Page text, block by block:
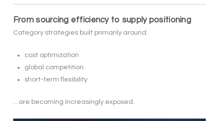
From sourcing efficiency to supply positioning
Category strategies built primarily around:
cost optimization
global competition
short-term flexibility
…are becoming increasingly exposed.